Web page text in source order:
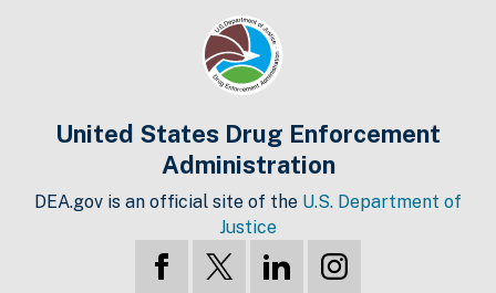
United States Drug Enforcement
Administration
DEA.gov is an official site of the U.S. Department of
Justice